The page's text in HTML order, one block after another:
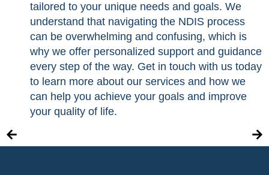
tailored to your unique needs and goals. We
understand that navigating the NDIS process
can be overwhelming and confusing, which is
why we offer personalized support and guidance
every step of the way. Get in touch with us today
to learn more about our services and how we
can help you achieve your goals and improve
your quality of life.